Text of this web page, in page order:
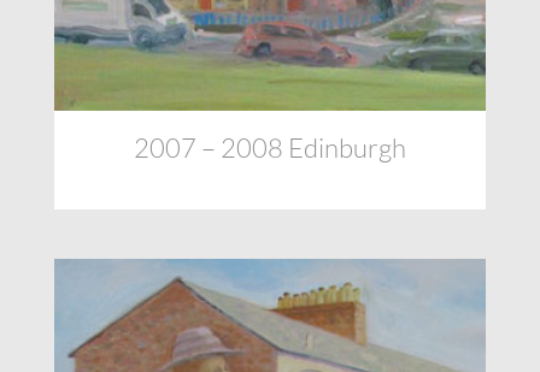
2007 – 2008 Edinburgh